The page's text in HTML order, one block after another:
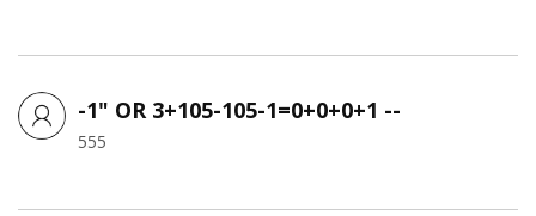
-1" OR 3+105-105-1=0+0+0+1 --
555